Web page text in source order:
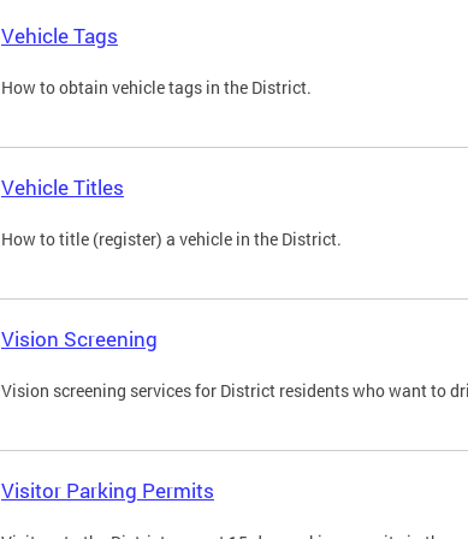
Vehicle Tags
How to obtain vehicle tags in the District.
Vehicle Titles
How to title (register) a vehicle in the District.
Vision Screening
Vision screening services for District residents who want to
Visitor Parking Permits